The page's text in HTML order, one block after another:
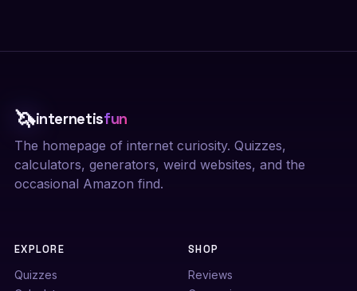
🦄internetisfun
The homepage of internet curiosity. Quizzes,
calculators, generators, weird websites, and the
occasional Amazon find.
EXPLORE
Quizzes
SHOP
Reviews